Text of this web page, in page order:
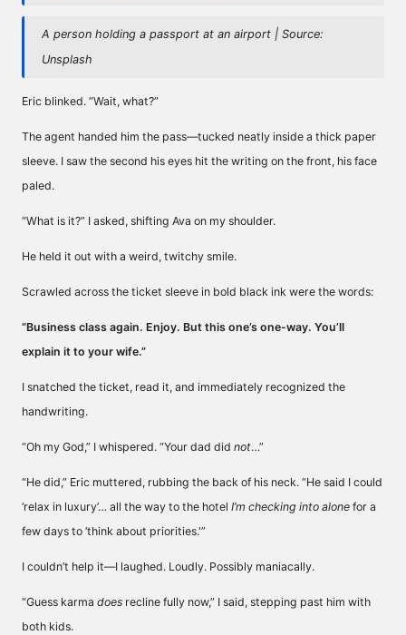
A person holding a passport at an airport | Source:
Unsplash
Eric blinked. “Wait, what?”
The agent handed him the pass—tucked neatly inside a thick paper
sleeve. I saw the second his eyes hit the writing on the front, his face
paled.
“What is it?” I asked, shifting Ava on my shoulder.
He held it out with a weird, twitchy smile.
Scrawled across the ticket sleeve in bold black ink were the words:
“Business class again. Enjoy. But this one’s one-way. You’ll
explain it to your wife.”
I snatched the ticket, read it, and immediately recognized the
handwriting.
“Oh my God,” I whispered. “Your dad did not…”
“He did,” Eric muttered, rubbing the back of his neck. “He said I could
‘relax in luxury’… all the way to the hotel I’m checking into alone for a
few days to ‘think about priorities.'”
I couldn’t help it—I laughed. Loudly. Possibly maniacally.
“Guess karma does recline fully now,” I said, stepping past him with
both kids.